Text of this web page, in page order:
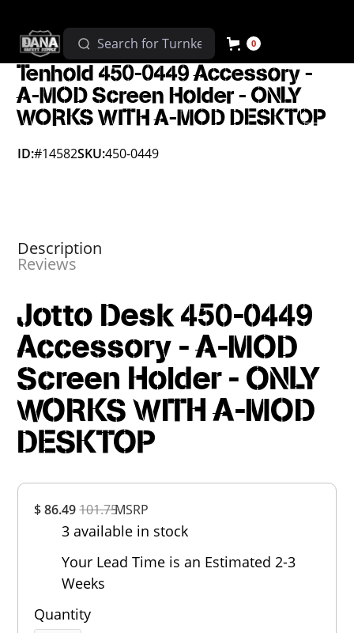
0
$ 86.49101.75MSRP
3 available in stock
Your Lead Time is an Estimated 2-3
Weeks
Quantity
Tenhold 450-0449 Accessory -
A-MOD Screen Holder - ONLY
WORKS WITH A-MOD DESKTOP
ID:#14582SKU:450-0449
Description
Reviews
Jotto Desk 450-0449
Accessory - A-MOD
Screen Holder - ONLY
WORKS WITH A-MOD
DESKTOP
Out of 5.0
Rating